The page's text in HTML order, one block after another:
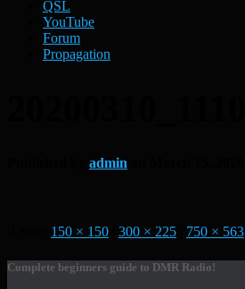
QSL
YouTube
Forum
Propagation
admin
150 × 150 300 × 225 750 × 563
Complete beginners guide to DMR Radio!